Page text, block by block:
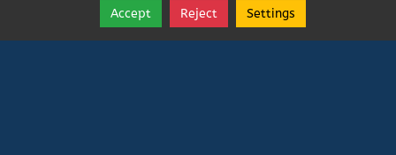
Follow
ShareAccept Reject Settings